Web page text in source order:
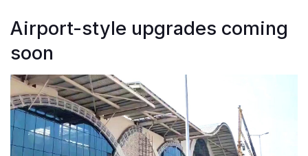
Airport-style upgrades coming
soon